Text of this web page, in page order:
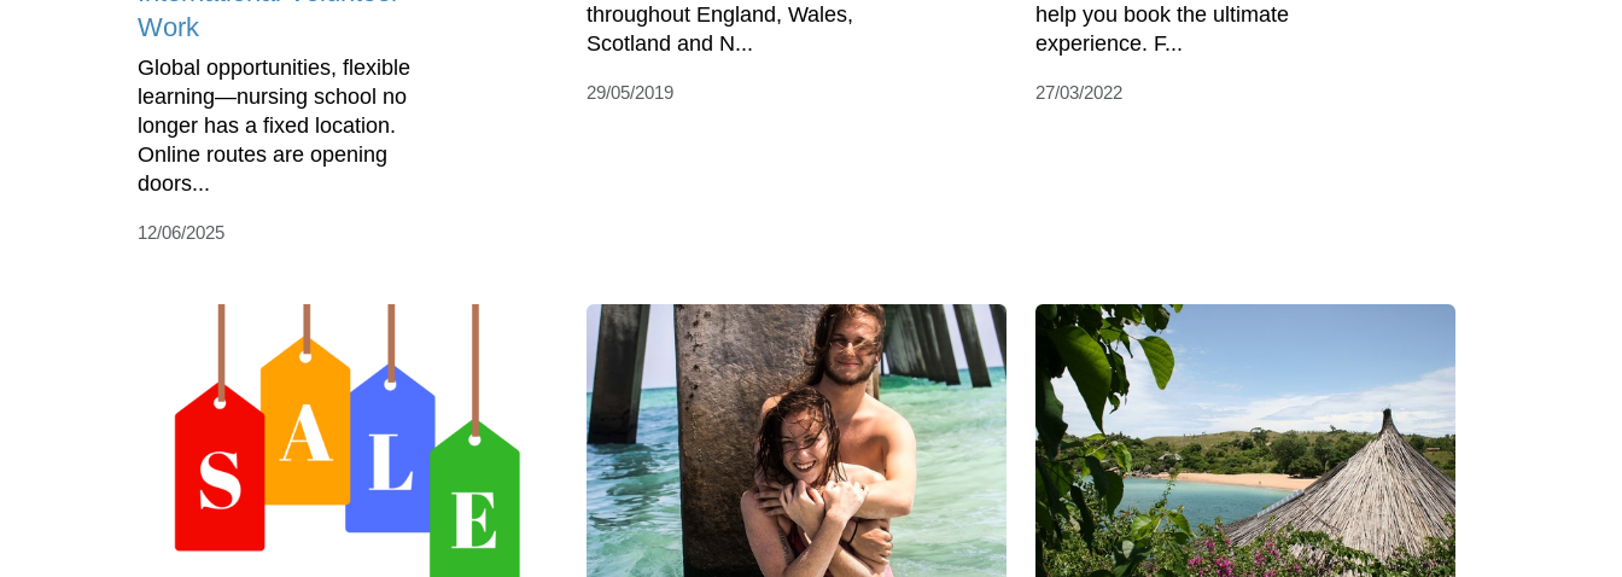
Work
Global opportunities, flexible
learning—nursing school no
longer has a fixed location.
Online routes are opening
doors...
12/06/2025
throughout England, Wales,
Scotland and N...
29/05/2019
help you book the ultimate
experience. F...
27/03/2022